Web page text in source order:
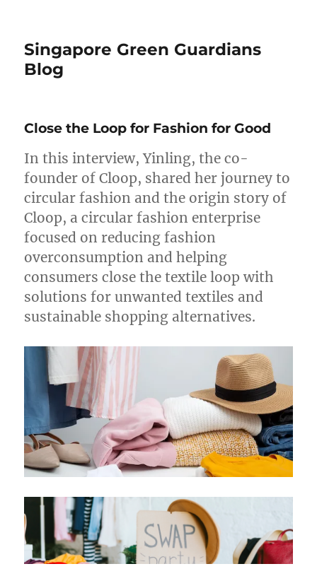
Singapore Green Guardians
Blog
Close the Loop for Fashion for Good
In this interview, Yinling, the co-
founder of Cloop, shared her journey to
circular fashion and the origin story of
Cloop, a circular fashion enterprise
focused on reducing fashion
overconsumption and helping
consumers close the textile loop with
solutions for unwanted textiles and
sustainable shopping alternatives.